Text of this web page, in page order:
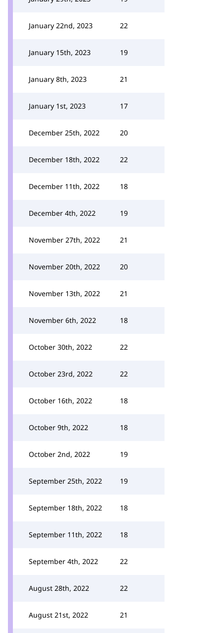
January 22nd, 2023 22
January 15th, 2023 19
January 8th, 2023 21
January 1st, 2023 17
December 25th, 2022 20
December 18th, 2022 22
December 11th, 2022 18
December 4th, 2022 19
November 27th, 2022 21
November 20th, 2022 20
November 13th, 2022 21
November 6th, 2022 18
October 30th, 2022 22
October 23rd, 2022 22
October 16th, 2022 18
October 9th, 2022 18
October 2nd, 2022 19
September 25th, 2022 19
September 18th, 2022 18
September 11th, 2022 18
September 4th, 2022 22
August 28th, 2022 22
August 21st, 2022 21